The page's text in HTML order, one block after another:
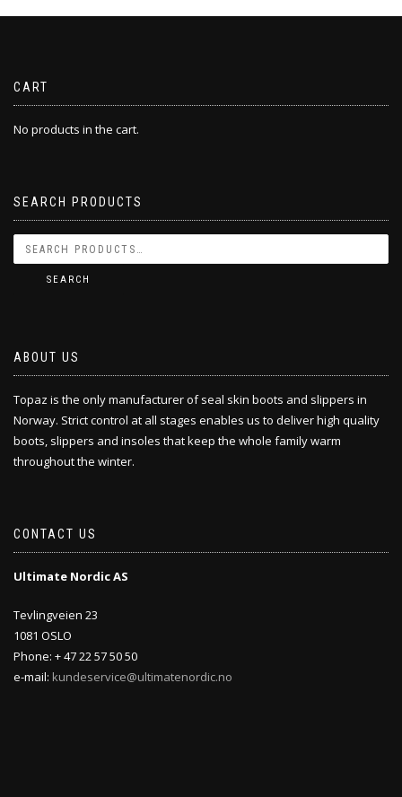
CART
No products in the cart.
SEARCH PRODUCTS
SEARCH
ABOUT US
Topaz is the only manufacturer of seal skin boots and slippers in
Norway. Strict control at all stages enables us to deliver high quality
boots, slippers and insoles that keep the whole family warm
throughout the winter.
CONTACT US
Ultimate Nordic AS
Tevlingveien 23
1081 OSLO
Phone: + 47 22 57 50 50
e-mail: kundeservice@ultimatenordic.no